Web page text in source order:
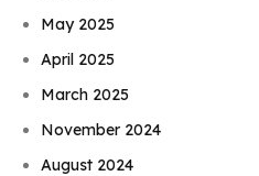
May 2025
April 2025
March 2025
November 2024
August 2024